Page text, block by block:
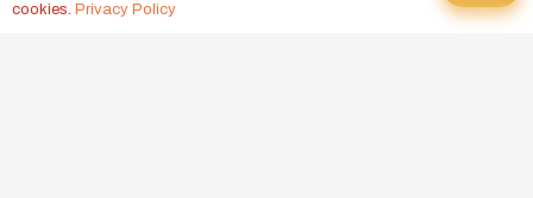
CROSSFIT WOD, AUGUST 10, 2026
cookies. Privacy Policy